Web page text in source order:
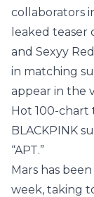
collaborators
leaked teaser
and Sexyy
in matching
appear in the
Hot 100-chart
BLACKPINK
“APT.”
Mars has
week, taking